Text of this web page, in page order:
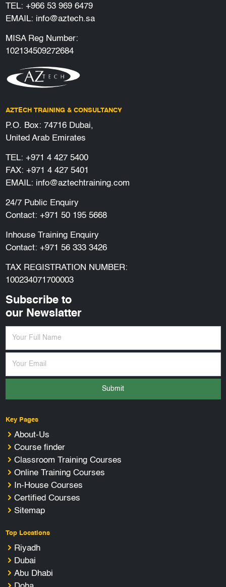
TEL: +966 53 969 6479
EMAIL: info@aztech.sa
MISA Reg Number:
102134509272684
AZTECH TRAINING & CONSULTANCY
P.O. Box: 74716 Dubai,
United Arab Emirates
TEL: +971 4 427 5400
FAX: +971 4 427 5401
EMAIL: info@aztechtraining.com
24/7 Public Enquiry
Contact: +971 50 195 5668
Inhouse Training Enquiry
Contact: +971 56 333 3426
TAX REGISTRATION NUMBER:
100234071700003
Subscribe to
our Newslatter
Submit
Key Pages
About-Us
Course finder
Classroom Training Courses
Online Training Courses
In-House Courses
Certified Courses
Sitemap
Top Locations
Riyadh
Dubai
Abu Dhabi